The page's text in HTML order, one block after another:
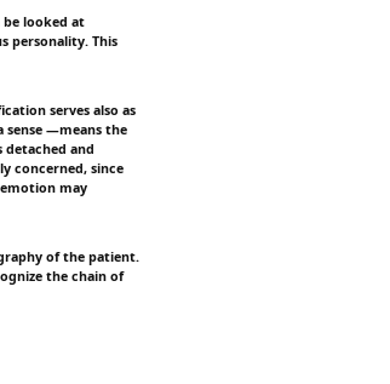
be looked at
personality. This
serves also as
sense —means the
detached and
concerned, since
may
of the patient.
the chain of